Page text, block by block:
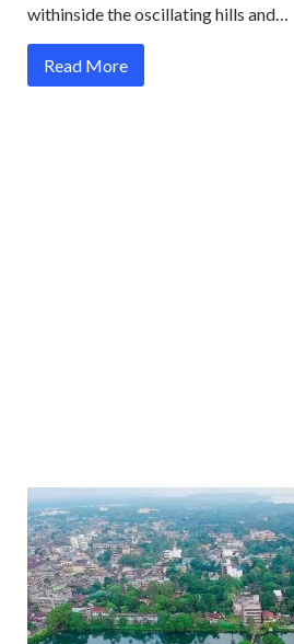
withinside the oscillating hills and…
Read More